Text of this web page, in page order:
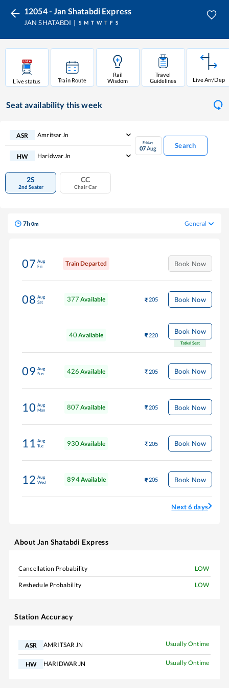
12054 - Jan Shatabdi Express
JAN SHATABDI S M T W T F S
Live status Train Route
Rail
Wisdom
Travel
Guidelines
Live Arr/Dep
Seat availability this week
ASR Amritsar Jn
HW Haridwar Jn
Friday
07Aug Search
2S
2nd Seater
CC
Chair Car
7h0m General
07 Aug
Fri
Train Departed Book Now
08 Aug
Sat
377 Available 205 Book Now
40Available 220 Book Now
Tatkal Seat
09 Aug
Sun
426 Available 205 Book Now
10 Aug
Mon
807 Available 205 Book Now
11 Aug
Tue
930Available 205 Book Now
12 Aug
Wed
894Available 205 Book Now
Next 6 days
About Jan Shatabdi Express
Cancellation Probability LOW
Reshedule Probability LOW
Station Accuracy
ASR AMRITSAR JN Usually Ontime
HW HARIDWAR JN Usually Ontime